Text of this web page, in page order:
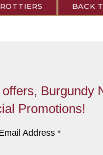
BACK
Burgundy
Promotions!
Address *